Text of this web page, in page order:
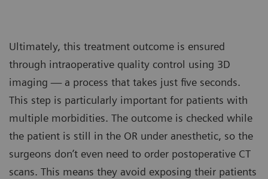
Ultimately, this treatment outcome is ensured
through intraoperative quality control using 3D
imaging — a process that takes just five seconds.
This step is particularly important for patients with
multiple morbidities. The outcome is checked while
the patient is still in the OR under anesthetic, so the
surgeons don’t even need to order postoperative CT
scans. This means they avoid exposing their patients